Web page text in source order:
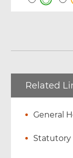
Related
General
Statutory